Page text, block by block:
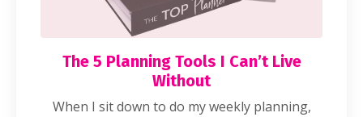
The 5 Planning Tools I Can’t Live
Without
When I sit down to do my weekly planning,